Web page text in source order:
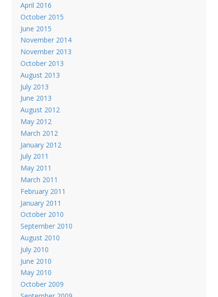
April 2016
October 2015
June 2015
November 2014
November 2013
October 2013
August 2013
July 2013
June 2013
August 2012
May 2012
March 2012
January 2012
July 2011
May 2011
March 2011
February 2011
January 2011
October 2010
September 2010
August 2010
July 2010
June 2010
May 2010
October 2009